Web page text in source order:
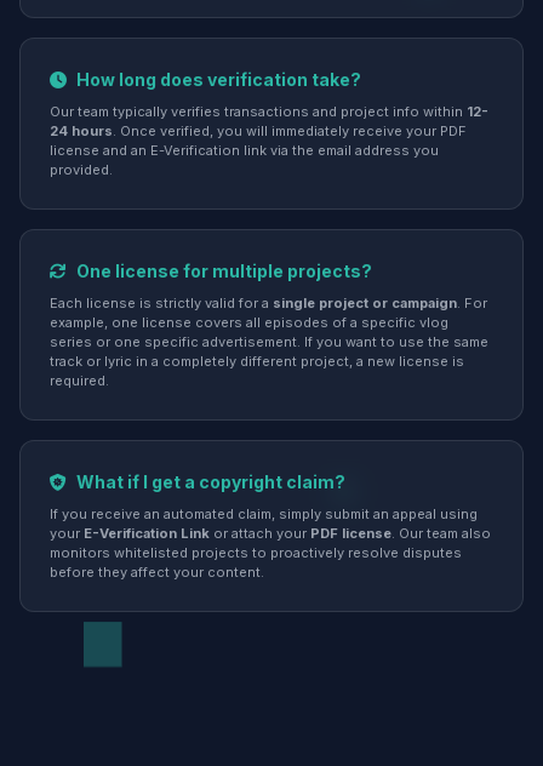
How long does verification take?
Our team typically verifies transactions and project info within 12-
24 hours. Once verified, you will immediately receive your PDF
license and an E-Verification link via the email address you
provided.
One license for multiple projects?
Each license is strictly valid for a single project or campaign. For
example, one license covers all episodes of a specific vlog
series or one specific advertisement. If you want to use the same
track or lyric in a completely different project, a new license is
required.
What if I get a copyright claim?
If you receive an automated claim, simply submit an appeal using
your E-Verification Link or attach your PDF license. Our team also
monitors whitelisted projects to proactively resolve disputes
before they affect your content.